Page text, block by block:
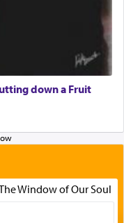
down a Fruit
Window of Our Soul